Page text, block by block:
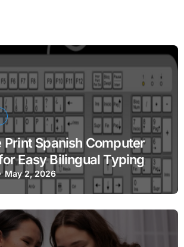
Print Spanish Computer
Easy Bilingual Typing
May 2, 2026